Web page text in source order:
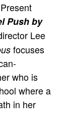
Push by
Lee
focuses
who is
where a
in her